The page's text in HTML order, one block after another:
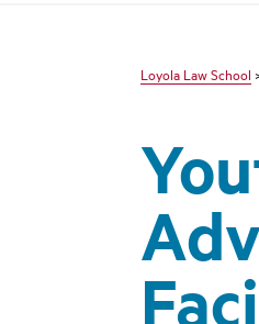
Loyola Law School >